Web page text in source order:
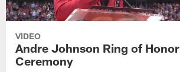
VIDEO
Andre Johnson Ring of Honor
Ceremony